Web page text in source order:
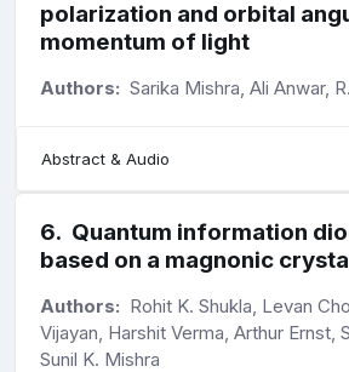
polarization and orbital
momentum of light
Authors: Sarika Mishra, Ali Anwar,
Abstract & Audio
6. Quantum information
based on a magnonic
Authors: Rohit K. Shukla, Levan
Vijayan, Harshit Verma, Arthur Ernst,
Sunil K. Mishra